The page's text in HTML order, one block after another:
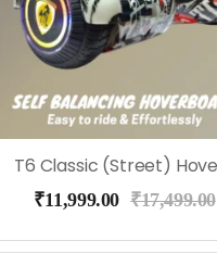
₹11,999.00 ₹17,499.00